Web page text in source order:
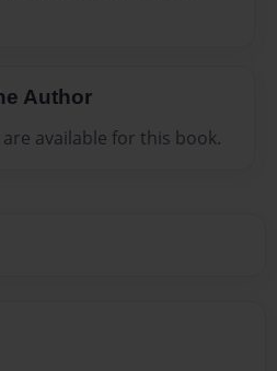
Author
available for this book.